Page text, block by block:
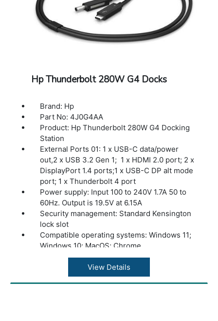
Hp Thunderbolt 280W G4 Docks
Brand: Hp
Part No: 4J0G4AA
Product: Hp Thunderbolt 280W G4 Docking
Station
External Ports 01: 1 x USB-C data/power
out,2 x USB 3.2 Gen 1; 1 x HDMI 2.0 port; 2 x
DisplayPort 1.4 ports;1 x USB-C DP alt mode
port; 1 x Thunderbolt 4 port
Power supply: Input 100 to 240V 1.7A 50 to
60Hz. Output is 19.5V at 6.15A
Security management: Standard Kensington
lock slot
Compatible operating systems: Windows 11;
Windows 10; MacOS; Chrome
Minimum system requirements: Wired vPRO
Dimensions (W X D X H): 3.9 x 3.9 x 2.7 in
View Details